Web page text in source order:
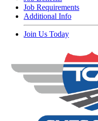
Job Requirements
Additional Info
Join Us Today